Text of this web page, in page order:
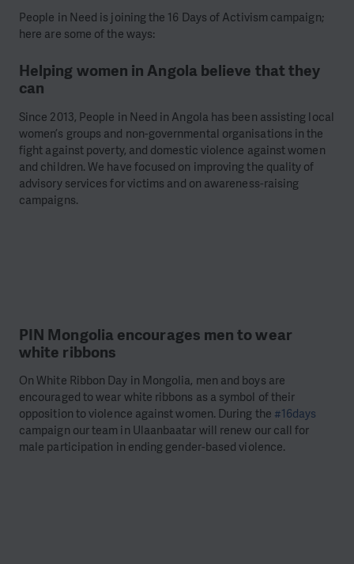
People in Need is joining the 16 Days of Activism campaign;
here are some of the ways:
Helping women in Angola believe that they
can
Since 2013, People in Need in Angola has been assisting local
women’s groups and non-governmental organisations in the
fight against poverty, and domestic violence against women
and children. We have focused on improving the quality of
advisory services for victims and on awareness-raising
campaigns.
PIN Mongolia encourages men to wear
white ribbons
On White Ribbon Day in Mongolia, men and boys are
encouraged to wear white ribbons as a symbol of their
opposition to violence against women. During the #16days
campaign our team in Ulaanbaatar will renew our call for
male participation in ending gender-based violence.